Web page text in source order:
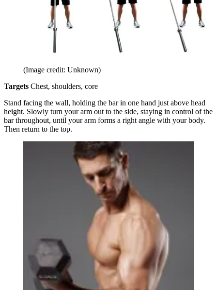
(Image credit: Unknown)
Targets Chest, shoulders, core
Stand facing the wall, holding the bar in one hand just above head
height. Slowly turn your arm out to the side, staying in control of the
bar throughout, until your arm forms a right angle with your body.
Then return to the top.